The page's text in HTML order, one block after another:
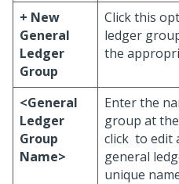
+ New
General
Ledger
Group
Click this
ledger
the
<General
Ledger
Group
Name>
Enter the
group at
click to edit
general
unique